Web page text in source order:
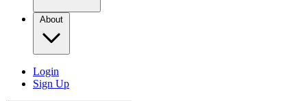
About
Login
Sign Up